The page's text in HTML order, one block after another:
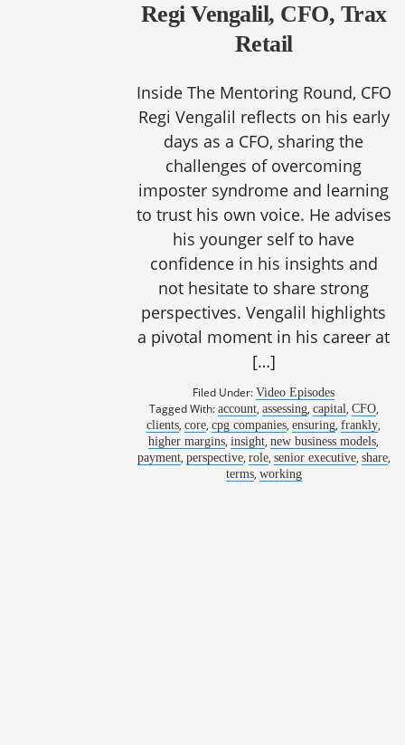
Regi Vengalil, CFO, Trax
Retail
Inside The Mentoring Round, CFO
Regi Vengalil reflects on his early
days as a CFO, sharing the
challenges of overcoming
imposter syndrome and learning
to trust his own voice. He advises
his younger self to have
confidence in his insights and
not hesitate to share strong
perspectives. Vengalil highlights
a pivotal moment in his career at
[…]
Filed Under:Video Episodes
Tagged With: account, assessing, capital, CFO,
clients,core,cpg companies,ensuring,frankly,
higher margins,insight,new business models,
payment, perspective, role, senior executive, share,
terms, working